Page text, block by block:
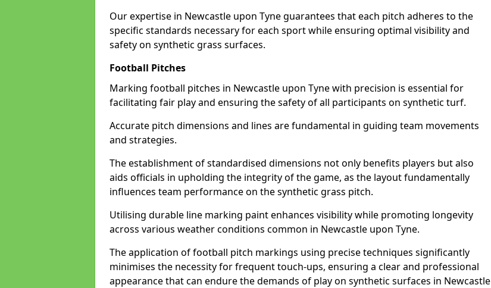
Our expertise in Newcastle upon Tyne guarantees that each pitch adheres to the
specific standards necessary for each sport while ensuring optimal visibility and
safety on synthetic grass surfaces.
Football Pitches
Marking football pitches in Newcastle upon Tyne with precision is essential for
facilitating fair play and ensuring the safety of all participants on synthetic turf.
Accurate pitch dimensions and lines are fundamental in guiding team movements
and strategies.
The establishment of standardised dimensions not only benefits players but also
aids officials in upholding the integrity of the game, as the layout fundamentally
influences team performance on the synthetic grass pitch.
Utilising durable line marking paint enhances visibility while promoting longevity
across various weather conditions common in Newcastle upon Tyne.
The application of football pitch markings using precise techniques significantly
minimises the necessity for frequent touch-ups, ensuring a clear and professional
appearance that can endure the demands of play on synthetic surfaces in Newcastle